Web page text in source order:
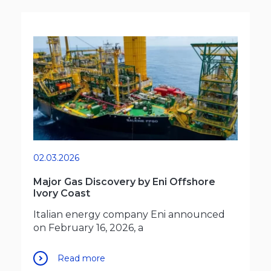
02.03.2026
Major Gas Discovery by Eni Offshore
Ivory Coast
Italian energy company Eni announced
on February 16, 2026, a
Read more